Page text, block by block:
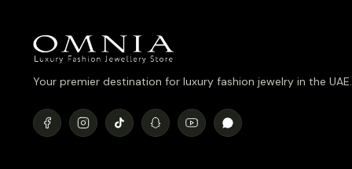
Your premier destination for luxury fashion jewelry in the UAE.